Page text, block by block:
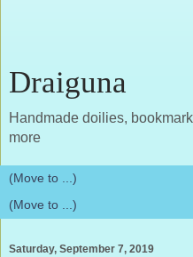
Draiguna
Handmade doilies,
more
Saturday, September 7, 2019